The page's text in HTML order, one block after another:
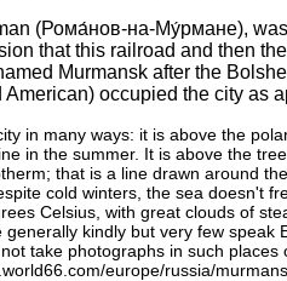
(Рома́нов-на-Му́рмане),
that this railroad and then
Murmansk after the
occupied the city as
in many ways: it is above the
in the summer. It is above the
that is a line drawn around
cold winters, the sea doesn't
Celsius, with great clouds of
kindly but very few
take photographs in such
europe/russia/